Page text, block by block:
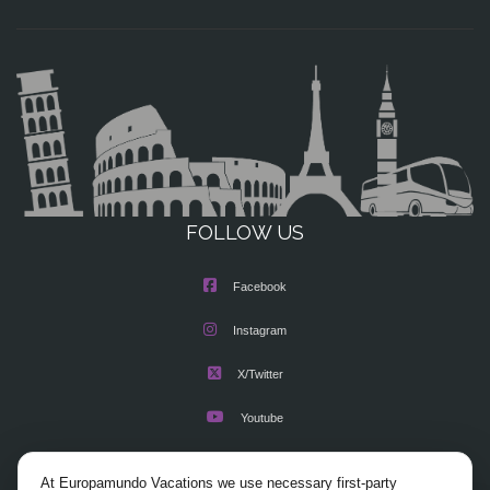
FOLLOW US
Facebook
Instagram
X/Twitter
Youtube
At Europamundo Vacations we use necessary first-party